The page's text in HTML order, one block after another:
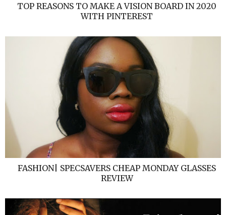
TOP REASONS TO MAKE A VISION BOARD IN 2020
WITH PINTEREST
FASHION| SPECSAVERS CHEAP MONDAY GLASSES
REVIEW